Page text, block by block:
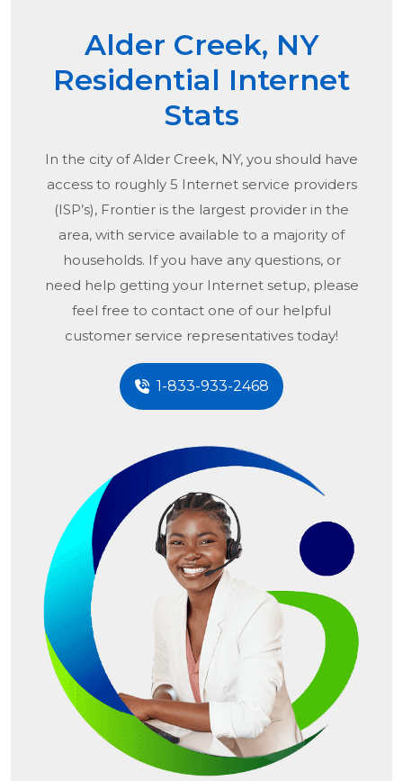
Alder Creek, NY
Residential Internet
Stats
In the city ofAlder Creek, NY, you should have
access to roughly 5 Internet service providers
(ISP’s), Frontier is the largest provider in the
area, with service available to a majority of
households. If you have any questions, or
need help getting your Internet setup, please
feel free to contact one of our helpful
customer service representatives today!
1-833-933-2468